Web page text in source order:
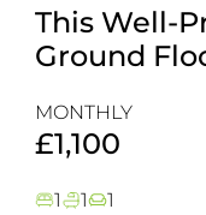
This Well-
Ground
Perfectly
The
MONTHLY
£1,100
1 1 1